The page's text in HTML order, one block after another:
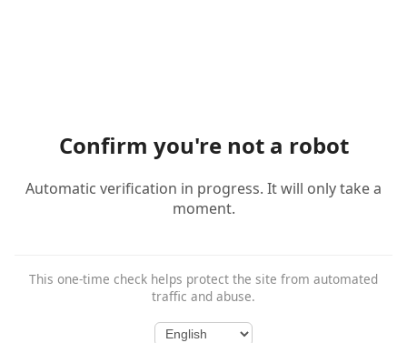
Confirm you're not a robot
Automatic verification in progress. It will only take a
moment.
This one-time check helps protect the site from automated
traffic and abuse.